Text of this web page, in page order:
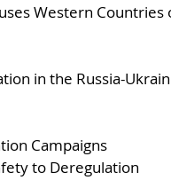
Western Countries
in the Russia-
Campaigns
to Deregulation